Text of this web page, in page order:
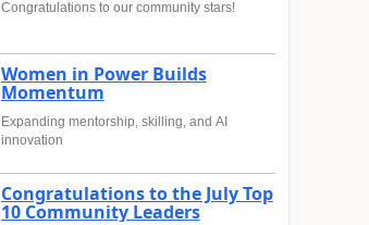
Congratulations to our community stars!
Women in Power Builds
Momentum
Expanding mentorship, skilling, and AI
innovation
Congratulations to the July Top
10 Community Leaders